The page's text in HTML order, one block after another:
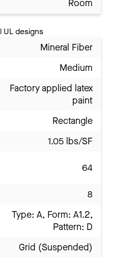
Room
UL designs
Mineral Fiber
Medium
Factory applied latex
paint
Rectangle
1.05 lbs/SF
64
8
Type: A, Form: A1.2,
Pattern: D
Grid (Suspended)